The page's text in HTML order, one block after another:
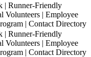
| Runner-Friendly
Volunteers | Employee
| Contact Directory
| Runner-Friendly
Volunteers | Employee
| Contact Directory